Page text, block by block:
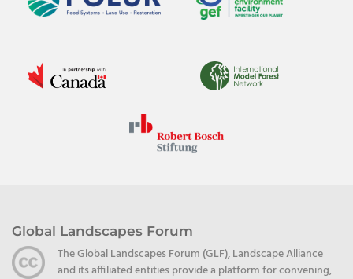
Global Landscapes Forum
The Global Landscapes Forum (GLF), Landscape Alliance
and its affiliated entities provide a platform for convening,